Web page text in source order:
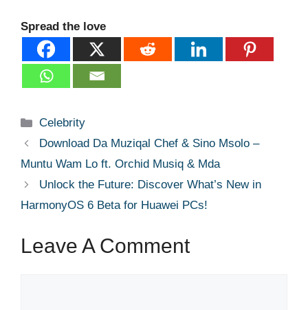
Spread the love
Categories
Celebrity
Download Da Muziqal Chef & Sino Msolo –
Muntu Wam Lo ft. Orchid Musiq & Mda
Unlock the Future: Discover What’s New in
HarmonyOS 6 Beta for Huawei PCs!
Leave A Comment